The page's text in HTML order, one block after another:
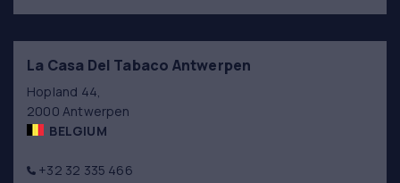
La Casa Del Tabaco Antwerpen
Hopland 44,
2000 Antwerpen
BELGIUM
+32 32 335 466